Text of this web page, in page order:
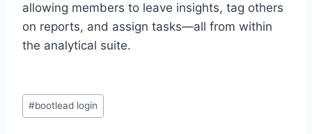
allowing members to leave insights, tag others
on reports, and assign tasks—all from within
the analytical suite.
Post
Tags:
#bootlead login